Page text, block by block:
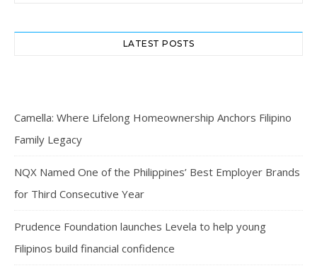
LATEST POSTS
Camella: Where Lifelong Homeownership Anchors Filipino
Family Legacy
NQX Named One of the Philippines’ Best Employer Brands
for Third Consecutive Year
Prudence Foundation launches Levela to help young
Filipinos build financial confidence